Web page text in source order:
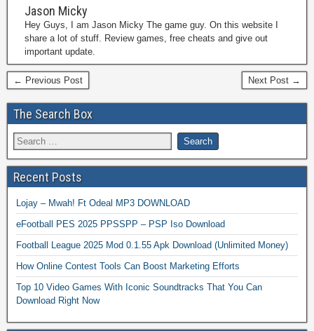
Jason Micky
Hey Guys, I am Jason Micky The game guy. On this website I
share a lot of stuff. Review games, free cheats and give out
important update.
← Previous Post Next Post →
The Search Box
Recent Posts
Lojay – Mwah! Ft Odeal MP3 DOWNLOAD
eFootball PES 2025 PPSSPP – PSP Iso Download
Football League 2025 Mod 0.1.55 Apk Download (Unlimited Money)
How Online Contest Tools Can Boost Marketing Efforts
Top 10 Video Games With Iconic Soundtracks That You Can
Download Right Now